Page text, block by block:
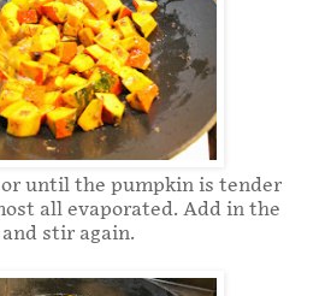
until the pumpkin is tender
all evaporated. Add in the
stir again.